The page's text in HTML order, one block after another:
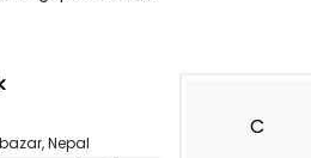
,Nepal
C